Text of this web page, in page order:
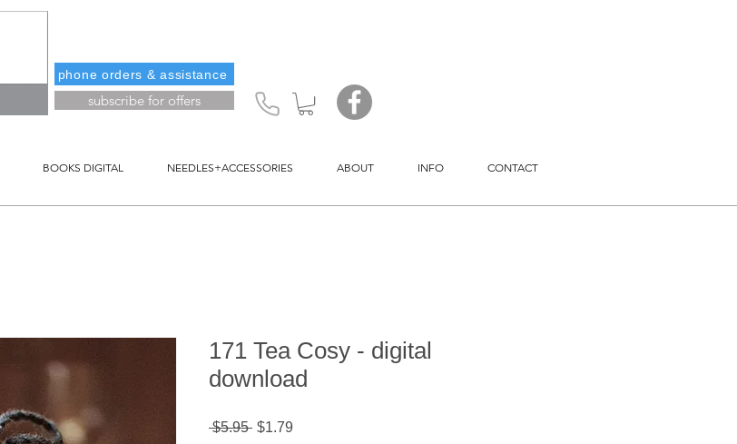
subscribe for offers
phone orders & assistance
BOOKS DIGITAL NEEDLES+ACCESSORIES ABOUT INFO CONTACT
171 Tea Cosy - digital
download
$5.95 Regular
$1.79